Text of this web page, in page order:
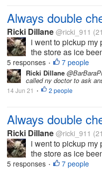
Always double
Ricki Dillane @ricki_911
i went to pickup my
the store as ice
5 responses • 7 people
Ricki Dillane
called ny doctor to ask
14 Jun 21 • 2 people
Always double
Ricki Dillane @ricki_911
i went to pickup my
the store as ice
5 responses • 7 people